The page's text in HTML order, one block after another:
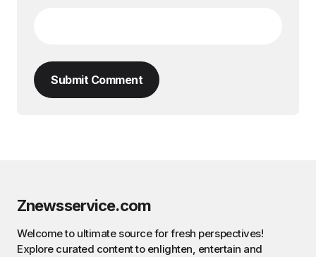
Submit Comment
Znewsservice.com
Welcome to ultimate source for fresh perspectives!
Explore curated content to enlighten, entertain and